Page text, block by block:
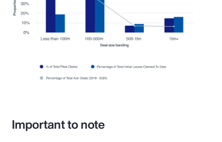
Important to note